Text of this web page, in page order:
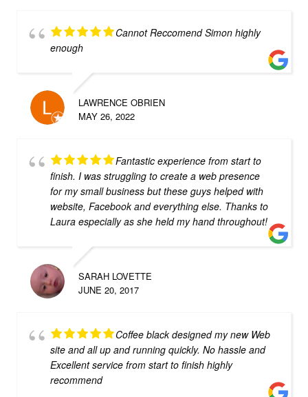
Cannot Reccomend Simon highly
enough
LAWRENCE OBRIEN
MAY 26, 2022
Fantastic experience from start to
finish. I was struggling to create a web presence
for my small business but these guys helped with
website, Facebook and everything else. Thanks to
Laura especially as she held my hand throughout!
SARAH LOVETTE
JUNE 20, 2017
Coffee black designed my new Web
site and all up and running quickly. No hassle and
Excellent service from start to finish highly
recommend